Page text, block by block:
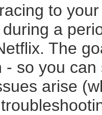
to
a
The
- so you
arise